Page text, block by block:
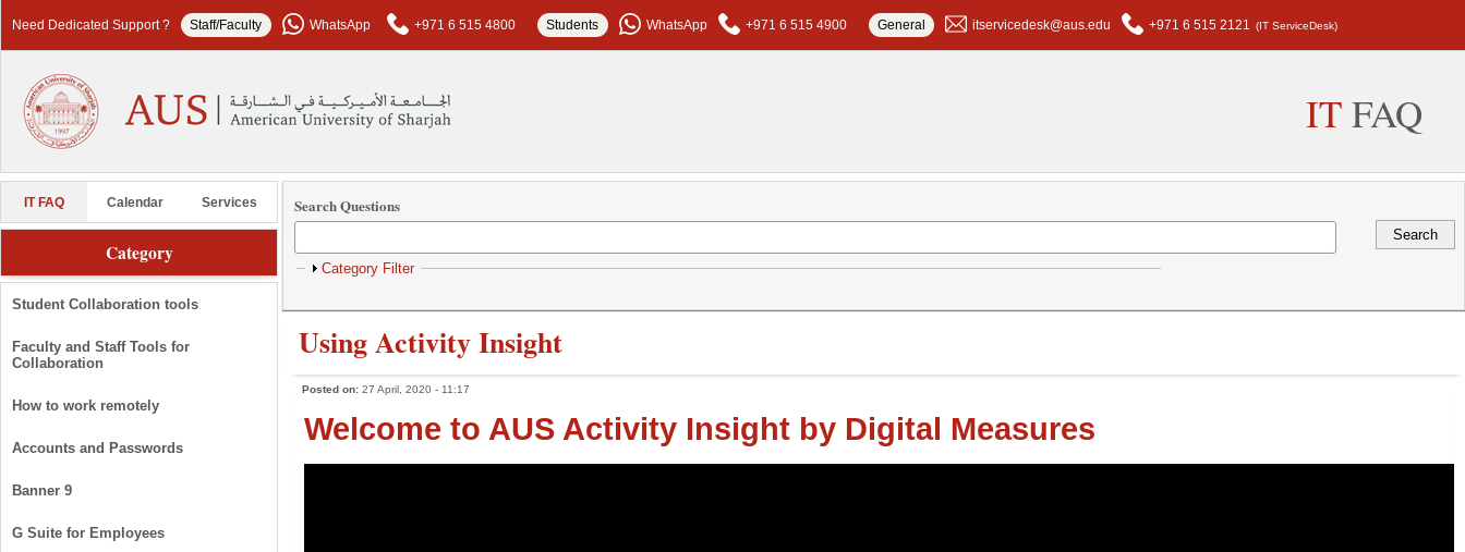
Need Dedicated Support ? Staff/Faculty WhatsApp +971 6 515 4800 Students WhatsApp +971 6 515 4900 General itservicedesk@aus.edu +971 6 515 2121 (IT ServiceDesk)
ITFAQ
IT FAQ Calendar Services
Category
Student Collaboration tools
Faculty and Staff Tools for
Collaboration
How to work remotely
Accounts and Passwords
Banner 9
G Suite for Employees
Search Questions
Show
Category Filter
Using Activity Insight
Posted on: 27 April, 2020 - 11:17
Welcome to AUS Activity Insight by Digital Measures